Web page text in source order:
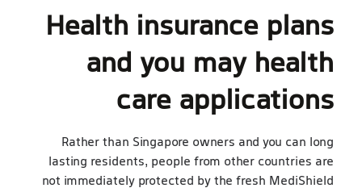
Health insurance plans
and you may health
care applications
Rather than Singapore owners and you can long
lasting residents, people from other countries are
not immediately protected by the fresh MediShield